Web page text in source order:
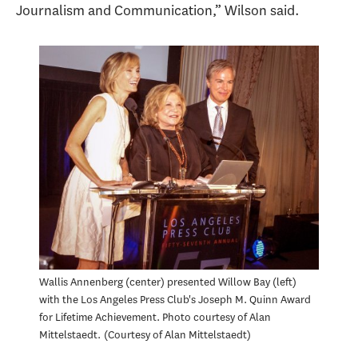
Journalism and Communication,” Wilson said.
Wallis Annenberg (center) presented Willow Bay (left)
with the Los Angeles Press Club's Joseph M. Quinn Award
for Lifetime Achievement. Photo courtesy of Alan
Mittelstaedt. Courtesy of Alan Mittelstaedt